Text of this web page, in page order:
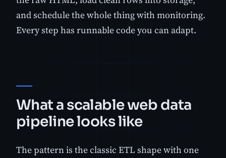
and schedule the whole thing with monitoring.
Every step has runnable code you can adapt.
What a scalable web data
pipeline looks like
The pattern is the classic ETL shape with one